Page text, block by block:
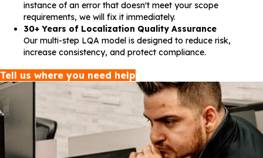
instance of an error that doesn't meet your scope
requirements, we will fix it immediately.
30+ Years of Localization Quality Assurance
Our multi-step LQA model is designed to reduce risk,
increase consistency, and protect compliance.
Tell us where you need help